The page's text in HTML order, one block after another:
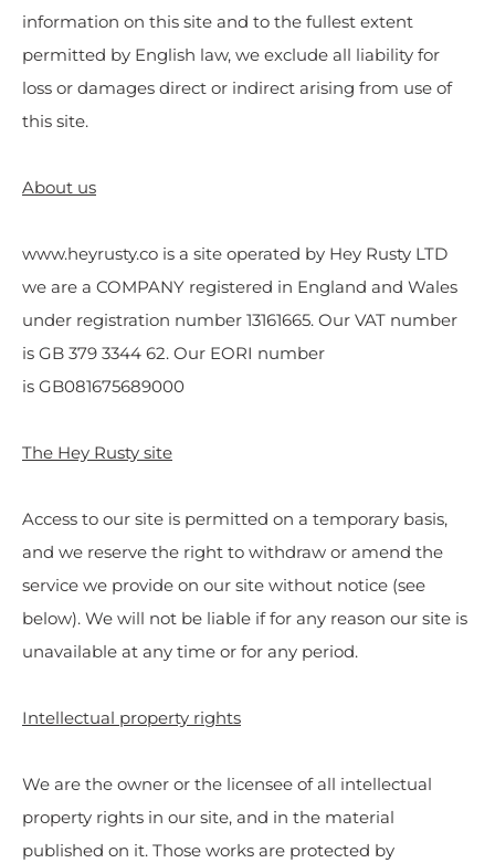
information on this site and to the fullest extent
permitted by English law, we exclude all liability for
loss or damages direct or indirect arising from use of
this site.
About us
www.heyrusty.co is a site operated by Hey Rusty LTD
we are a COMPANY registered in England and Wales
under registration number 13161665. Our VAT number
is GB 379 3344 62. Our EORI number
is GB081675689000
The Hey Rusty site
Access to our site is permitted on a temporary basis,
and we reserve the right to withdraw or amend the
service we provide on our site without notice (see
below). We will not be liable if for any reason our site is
unavailable at any time or for any period.
Intellectual property rights
We are the owner or the licensee of all intellectual
property rights in our site, and in the material
published on it. Those works are protected by